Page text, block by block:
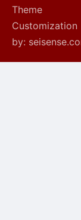
Theme
Customization
by: